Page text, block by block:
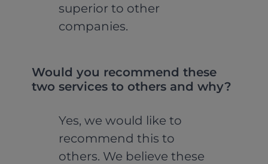
superior to other
companies.
Would you recommend these
two services to others and why?
Yes, we would like to
recommend this to
others. We believe these